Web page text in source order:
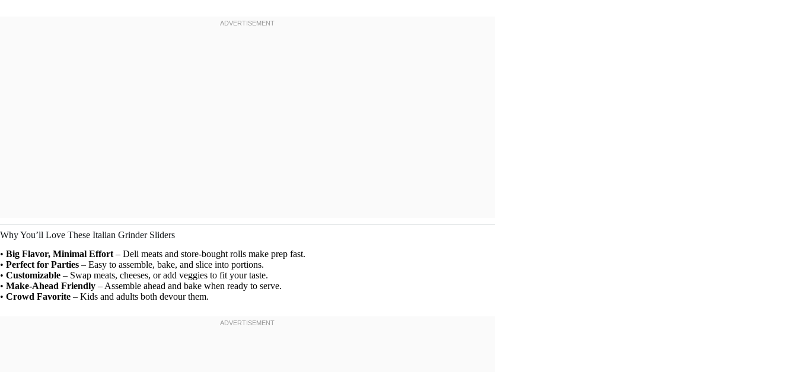
Why You’ll Love These Italian Grinder Sliders
• Big Flavor, Minimal Effort– Deli meats and store-bought rolls make prep fast.
• Perfect for Parties – Easy to assemble, bake, and slice into portions.
• Customizable – Swap meats, cheeses, or add veggies to fit your taste.
• Make-Ahead Friendly – Assemble ahead and bake when ready to serve.
• Crowd Favorite – Kids and adults both devour them.